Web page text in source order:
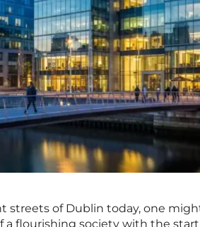
streets of Dublin today, one
a flourishing society with the